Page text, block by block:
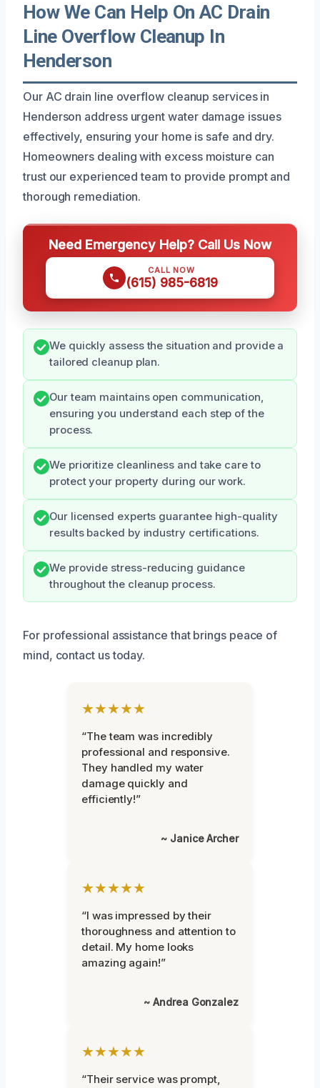
How We Can Help On AC Drain
Line Overflow Cleanup In
Henderson
Our AC drain line overflow cleanup services in
Henderson address urgent water damage issues
effectively, ensuring your home is safe and dry.
Homeowners dealing with excess moisture can
trust our experienced team to provide prompt and
thorough remediation.
Need Emergency Help? Call Us Now
CALL NOW
(615) 985-6819
We quickly assess the situation and provide a
tailored cleanup plan.
Our team maintains open communication,
ensuring you understand each step of the
process.
We prioritize cleanliness and take care to
protect your property during our work.
Our licensed experts guarantee high-quality
results backed by industry certifications.
We provide stress-reducing guidance
throughout the cleanup process.
For professional assistance that brings peace of
mind, contact us today.
★★★★★
“The team was incredibly
professional and responsive.
They handled my water
damage quickly and
efficiently!”
~ Janice Archer
★★★★★
“I was impressed by their
thoroughness and attention to
detail. My home looks
amazing again!”
~ Andrea Gonzalez
★★★★★
“Their service was prompt,